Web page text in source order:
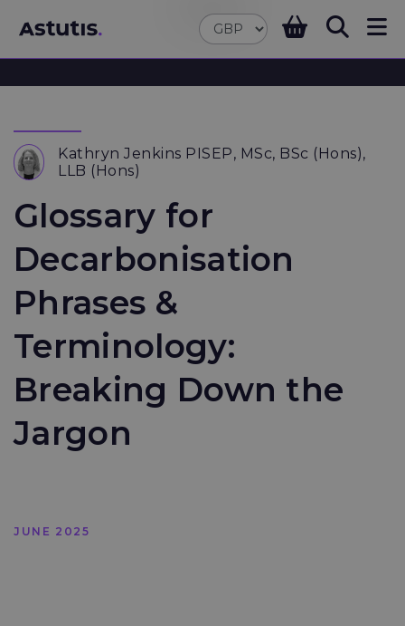
Kathryn Jenkins PISEP, MSc, BSc (Hons),
LLB (Hons)
Glossary for
Decarbonisation
Phrases &
Terminology:
Breaking Down the
Jargon
JUNE 2025